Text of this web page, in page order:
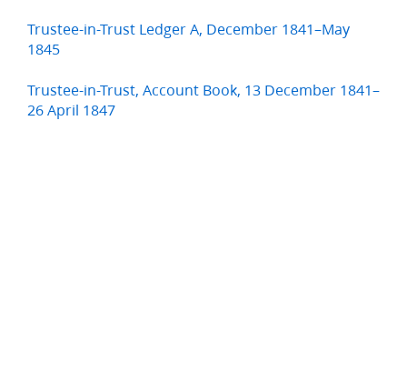
Trustee-in-Trust Ledger A, December 1841–May
1845
Trustee-in-Trust, Account Book, 13 December 1841–
26 April 1847